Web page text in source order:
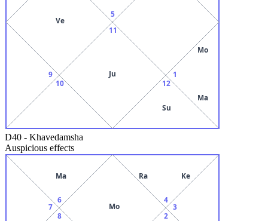
5
Ve
9
10
11
Ju
12
Su
1
Mo
Ma
D40 - Khavedamsha
Auspicious effects
Mo
6
Ma
7
8 2
3
4
Ra Ke